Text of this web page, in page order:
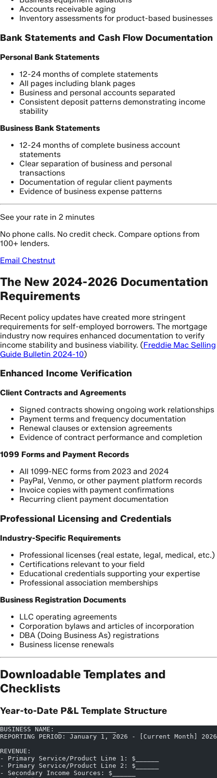
Accounts receivable aging
Inventory assessments for product-based businesses
Bank Statements and Cash Flow Documentation
Personal Bank Statements
12-24 months of complete statements
All pages including blank pages
Business and personal accounts separated
Consistent deposit patterns demonstrating income
stability
Business Bank Statements
12-24 months of complete business account
statements
Clear separation of business and personal
transactions
Documentation of regular client payments
Evidence of business expense patterns
See your rate in 2 minutes
No phone calls. No credit check. Compare options from
100+ lenders.
Email Chestnut
The New 2024-2026 Documentation
Requirements
Recent policy updates have created more stringent
requirements for self-employed borrowers. The mortgage
industry now requires enhanced documentation to verify
income stability and business viability. (Freddie Mac Selling
Guide Bulletin 2024-10)
Enhanced Income Verification
Client Contracts and Agreements
Signed contracts showing ongoing work relationships
Payment terms and frequency documentation
Renewal clauses or extension agreements
Evidence of contract performance and completion
1099 Forms and Payment Records
All 1099-NEC forms from 2023 and 2024
PayPal, Venmo, or other payment platform records
Invoice copies with payment confirmations
Recurring client payment documentation
Professional Licensing and Credentials
Industry-Specific Requirements
Professional licenses (real estate, legal, medical, etc.)
Certifications relevant to your field
Educational credentials supporting your expertise
Professional association memberships
Business Registration Documents
LLC operating agreements
Corporation bylaws and articles of incorporation
DBA (Doing Business As) registrations
Business license renewals
Downloadable Templates and
Checklists
Year-to-Date P&L Template Structure
BUSINESS NAME: _______________
REPORTING PERIOD: January 1, 2026 - [Current Month] 2026
REVENUE:
- Primary Service/Product Line 1: $______
- Primary Service/Product Line 2: $______
- Secondary Income Sources: $______